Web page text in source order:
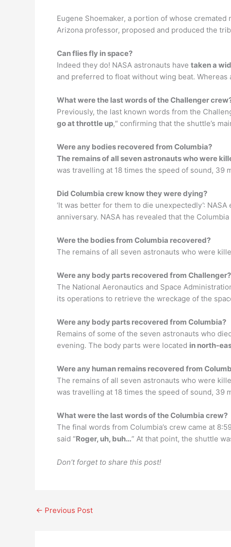
Eugene Shoemaker, a portion of whose
Arizona professor, proposed and produced the
Can flies fly in space?
Indeed they do! NASA astronauts have taken a
and preferred to float without wing beat.
What were the last words of the Challenger
Previously, the last known words from the
go at throttle up,″ confirming that the shuttle’s
Were any bodies recovered from Columbia?
The remains of all seven astronauts who were
was travelling at 18 times the speed of sound, 39
Did Columbia crew know they were dying?
‘It was better for them to die unexpectedly’:
anniversary. NASA has revealed that the
Were the bodies from Columbia recovered?
The remains of all seven astronauts who were
Were any body parts recovered from Challenger?
The National Aeronautics and Space
its operations to retrieve the wreckage of the
Were any body parts recovered from Columbia?
Remains of some of the seven astronauts who
evening. The body parts were located in north-
Were any human remains recovered from
The remains of all seven astronauts who were
was travelling at 18 times the speed of sound, 39
What were the last words of the Columbia crew?
The final words from Columbia’s crew came at
said “Roger, uh, buh…” At that point, the shuttle
Don’t forget to share this post!
← Previous Post